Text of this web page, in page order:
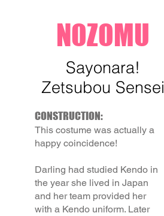
NOZOMU
Sayonara!
Zetsubou Sensei
CONSTRUCTION:
This costume was actually a
happy coincidence!
Darling had studied Kendo in
the year she lived in Japan
and her team provided her
with a Kendo uniform. Later